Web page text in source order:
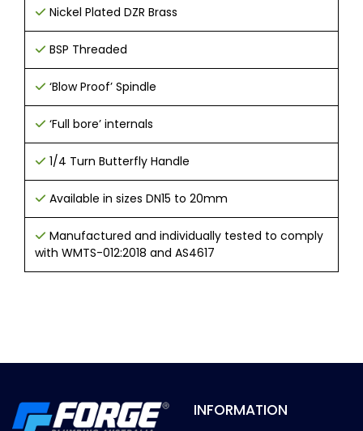
Nickel Plated DZR Brass
BSP Threaded
‘Blow Proof’ Spindle
‘Full bore’ internals
1/4 Turn Butterfly Handle
Available in sizes DN15 to 20mm
Manufactured and individually tested to comply
with WMTS-012:2018 and AS4617
INFORMATION